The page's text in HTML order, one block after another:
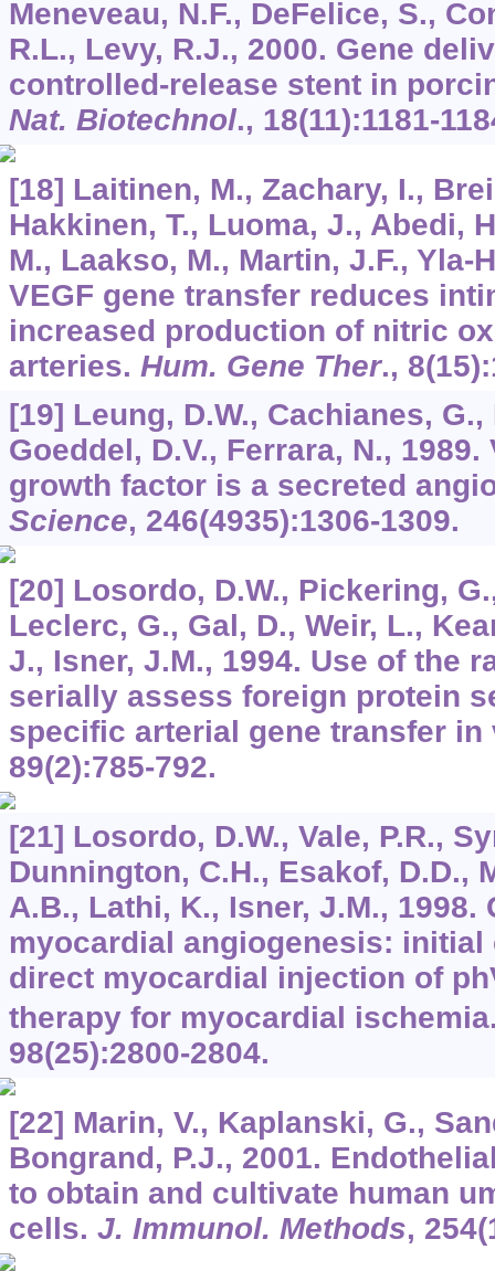
Meneveau, N.F., DeFelice, S.,
R.L., Levy, R.J., 2000. Gene
controlled-release stent in
Nat. Biotechnol., 18(11):1181-
[18] Laitinen, M., Zachary, I.,
Hakkinen, T., Luoma, J., Abedi,
M., Laakso, M., Martin, J.F., Yla-
VEGF gene transfer reduces
increased production of nitric
arteries. Hum. Gene Ther., 8
[19] Leung, D.W., Cachianes, G.,
Goeddel, D.V., Ferrara, N.,
growth factor is a secreted
Science, 246(4935):1306-1309.
[20] Losordo, D.W., Pickering,
Leclerc, G., Gal, D., Weir, L.,
J., Isner, J.M., 1994. Use of the
serially assess foreign protein
specific arterial gene transfer
89(2):785-792.
[21] Losordo, D.W., Vale, P.R.,
Dunnington, C.H., Esakof, D.D.,
A.B., Lathi, K., Isner, J.M., 1998.
myocardial angiogenesis:
direct myocardial injection of
therapy for myocardial
98(25):2800-2804.
[22] Marin, V., Kaplanski, G.,
Bongrand, P.J., 2001.
to obtain and cultivate human
cells. J. Immunol. Methods, 254